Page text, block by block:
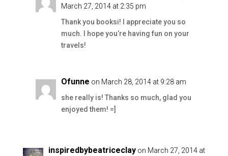
March 27, 2014 at 2:35 pm
Thank you booksi! I appreciate you so
much. I hope you’re having fun on your
travels!
Ofunne on March 28, 2014 at 9:28 am
she really is! Thanks so much, glad you
enjoyed them! =]
inspiredbybeatriceclay on March 27, 2014 at